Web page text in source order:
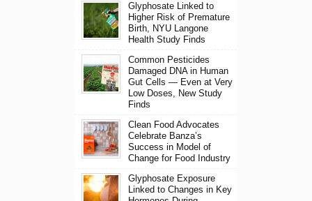
Glyphosate Linked to
Higher Risk of Premature
Birth, NYU Langone
Health Study Finds
Common Pesticides
Damaged DNA in Human
Gut Cells — Even at Very
Low Doses, New Study
Finds
Clean Food Advocates
Celebrate Banza’s
Success in Model of
Change for Food Industry
Glyphosate Exposure
Linked to Changes in Key